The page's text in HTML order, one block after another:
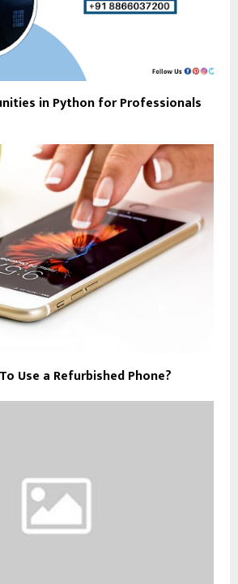
in Python for Professionals
Use a Refurbished Phone?